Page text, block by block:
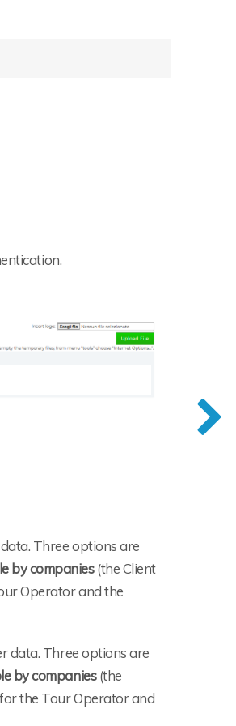
Three options are
by companies(the Client
Operator and the
data. Three options are
by companies(the
the Tour Operator and